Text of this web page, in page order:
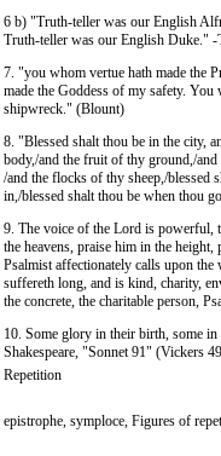
6 b) "Truth-teller was our English
Truth-teller was our English Duke."
7. "you whom vertue hath made the
made the Goddess of my safety.
shipwreck." (Blount)
8. "Blessed shalt thou be in the city,
body,/and the fruit of thy ground,/
/and the flocks of thy sheep,/blessed
in,/blessed shalt thou be when thou
9. The voice of the Lord is powerful,
the heavens, praise him in the
Psalmist affectionately calls upon
suffereth long, and is kind, charity,
the concrete, the charitable person,
10. Some glory in their birth, some
Shakespeare, "Sonnet 91" (Vickers
Repetition
epistrophe, symploce, Figures of